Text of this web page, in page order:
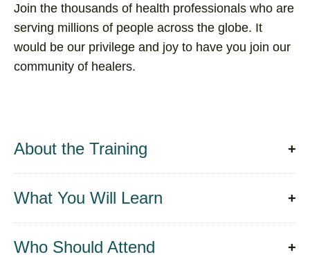
Join the thousands of health professionals who are
serving millions of people across the globe. It
would be our privilege and joy to have you join our
community of healers.
About the Training
What You Will Learn
Who Should Attend